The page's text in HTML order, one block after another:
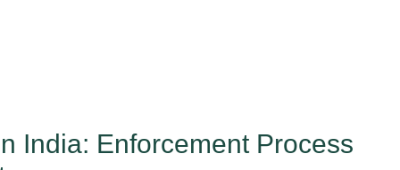
India: Enforcement Process